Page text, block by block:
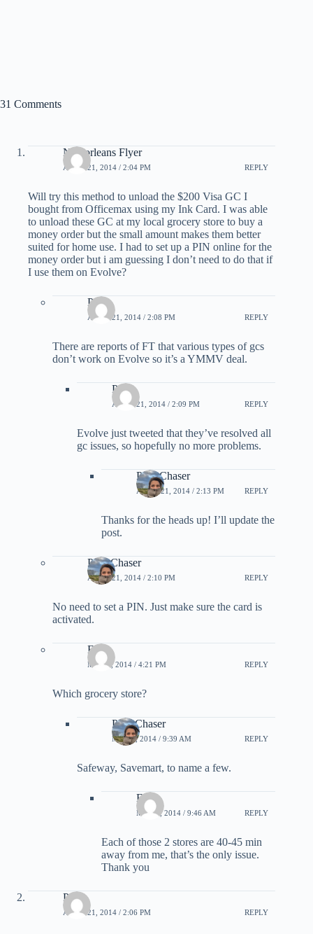
31 Comments
Neworleans Flyer
APRIL 21, 2014 / 2:04 PM REPLY
Will try this method to unload the $200 Visa GC I
bought from Officemax using my Ink Card. I was able
to unload these GC at my local grocery store to buy a
money order but the small amount makes them better
suited for home use. I had to set up a PIN online for the
money order but i am guessing I don’t need to do that if
I use them on Evolve?
Paul
APRIL 21, 2014 / 2:08 PM REPLY
There are reports of FT that various types of gcs
don’t work on Evolve so it’s a YMMV deal.
Paul
APRIL 21, 2014 / 2:09 PM REPLY
Evolve just tweeted that they’ve resolved all
gc issues, so hopefully no more problems.
PointChaser
APRIL 21, 2014 / 2:13 PM REPLY
Thanks for the heads up! I’ll update the
post.
PointChaser
APRIL 21, 2014 / 2:10 PM REPLY
No need to set a PIN. Just make sure the card is
activated.
Eater
MAY 8, 2014 / 4:21 PM REPLY
Which grocery store?
PointChaser
MAY 9, 2014 / 9:39 AM REPLY
Safeway, Savemart, to name a few.
Eater
MAY 9, 2014 / 9:46 AM REPLY
Each of those 2 stores are 40-45 min
away from me, that’s the only issue.
Thank you
Paul
APRIL 21, 2014 / 2:06 PM REPLY